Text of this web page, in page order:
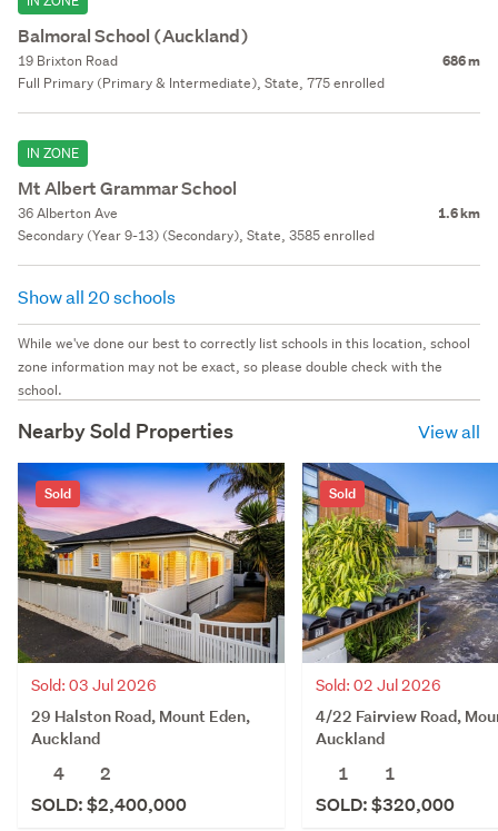
Balmoral School (Auckland)
19 Brixton Road 686 m
Full Primary (Primary & Intermediate), State, 775 enrolled
IN ZONE
Mt Albert Grammar School
36 Alberton Ave 1.6 km
Secondary (Year 9-13) (Secondary), State, 3585 enrolled
Show all 20 schools
While we've done our best to correctly list schools in this location, school
zone information may not be exact, so please double check with the
school.
Nearby Sold Properties View all
Sold
Sold: 03 Jul 2026
29 Halston Road, Mount Eden,
Auckland
4
2
SOLD: $2,400,000
Sold
Sold: 02 Jul 2026
4/22 Fairview Road,
Auckland
1
1
SOLD: $320,000